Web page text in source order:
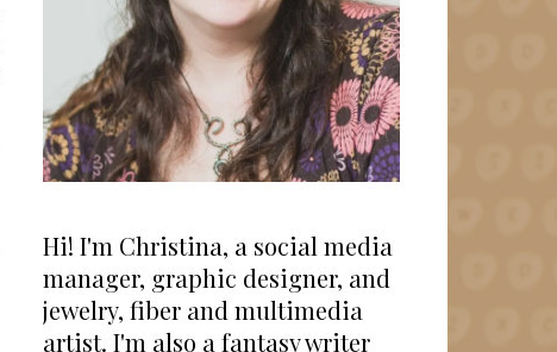
Hi! I'm Christina, a social media
manager, graphic designer, and
jewelry, fiber and multimedia
artist. I'm also a fantasy writer